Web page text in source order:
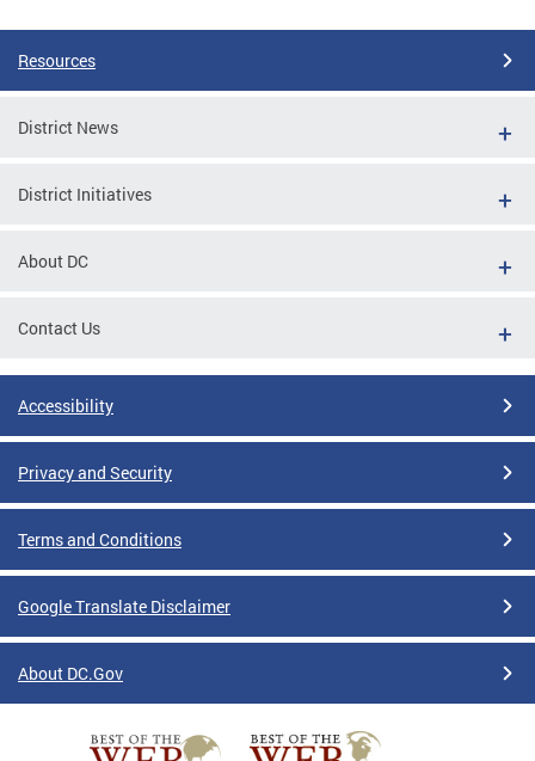
Resources
District News
District Initiatives
About DC
Contact Us
Accessibility
Privacy and Security
Terms and Conditions
Google Translate Disclaimer
About DC.Gov